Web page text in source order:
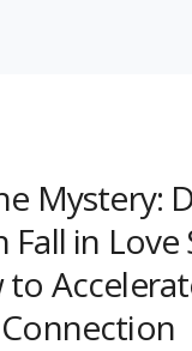
Mystery:
Fall in Love
to